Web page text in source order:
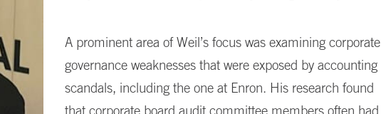
A prominent area of Weil’s focus was examining corporate
governance weaknesses that were exposed by accounting
scandals, including the one at Enron. His research found
that corporate board audit committee members often had